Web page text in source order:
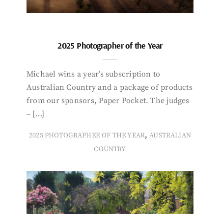
2025 Photographer of the Year
Michael wins a year’s subscription to
Australian Country and a package of products
from our sponsors, Paper Pocket. The judges
– […]
2025 PHOTOGRAPHER OF THE YEAR,AUSTRALIAN
COUNTRY